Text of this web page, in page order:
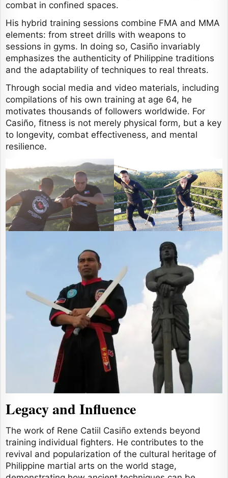
combat in confined spaces.
His hybrid training sessions combine FMA and MMA
elements: from street drills with weapons to
sessions in gyms. In doing so, Casiño invariably
emphasizes the authenticity of Philippine traditions
and the adaptability of techniques to real threats.
Through social media and video materials, including
compilations of his own training at age 64, he
motivates thousands of followers worldwide. For
Casiño, fitness is not merely physical form, but a key
to longevity, combat effectiveness, and mental
resilience.
Legacy and Influence
The work of Rene Catiil Casiño extends beyond
training individual fighters. He contributes to the
revival and popularization of the cultural heritage of
Philippine martial arts on the world stage,